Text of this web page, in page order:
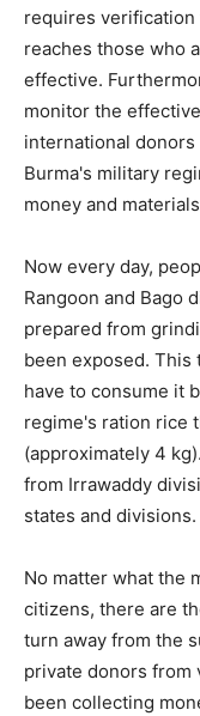
requires
reaches those who
effective.
monitor the
international
Burma's military
money and
Now every day,
Rangoon and Bago
prepared from
been exposed.
have to consume it
regime's ration rice
(approximately 4
from Irrawaddy
states and divisions.
No matter what the
citizens, there are
turn away from the
private donors from
been collecting